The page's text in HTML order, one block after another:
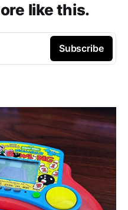
like this.
Subscribe